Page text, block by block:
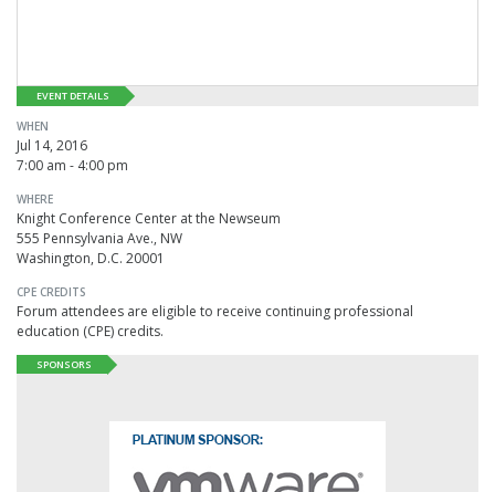
EVENT DETAILS
WHEN
Jul 14, 2016
7:00 am - 4:00 pm
WHERE
Knight Conference Center at the Newseum
555 Pennsylvania Ave., NW
Washington, D.C. 20001
CPE CREDITS
Forum attendees are eligible to receive continuing professional
education (CPE) credits.
SPONSORS